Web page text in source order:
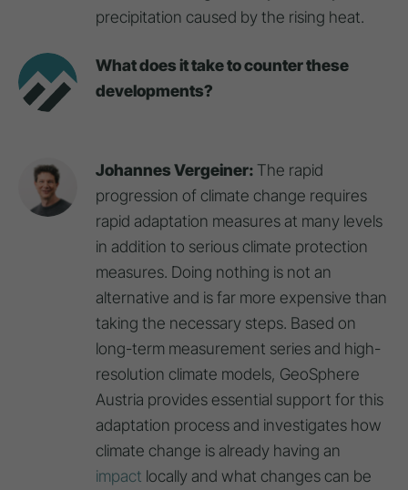
precipitation caused by the rising heat.
What does it take to counter these
developments?
Johannes Vergeiner: The rapid
progression of climate change requires
rapid adaptation measures at many levels
in addition to serious climate protection
measures. Doing nothing is not an
alternative and is far more expensive than
taking the necessary steps. Based on
long-term measurement series and high-
resolution climate models, GeoSphere
Austria provides essential support for this
adaptation process and investigates how
climate change is already having an
impact locally and what changes can be